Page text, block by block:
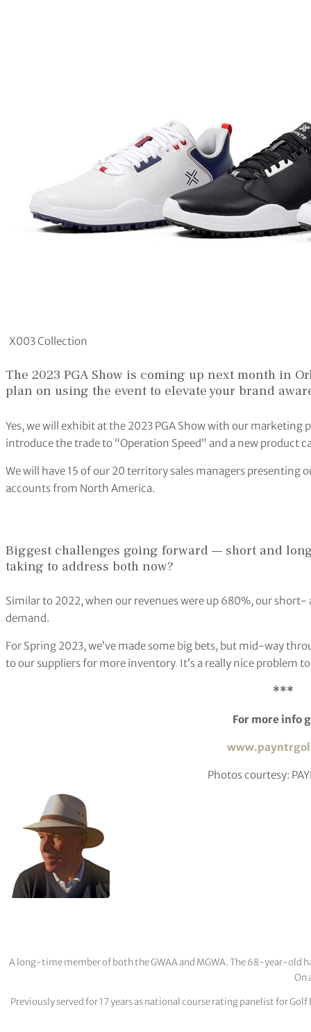
X003 Collection
The 2023 PGA Show is coming up next month in
plan on using the event to elevate your brand
Yes, we will exhibit at the 2023 PGA Show with our
introduce the trade to “Operation Speed” and a new product
We will have 15 of our 20 territory sales managers presenting
accounts from North America.
Biggest challenges going forward — short and
taking to address both now?
Similar to 2022, when our revenues were up 680%, our
demand.
For Spring 2023, we’ve made some big bets, but mid-way
to our suppliers for more inventory. It’s a really nice problem
***
For more info
Photos courtesy:
A long-time member of both the GWAA and MGWA. The 68-year-old
On
Previously served for 17 years as national course rating panelist for